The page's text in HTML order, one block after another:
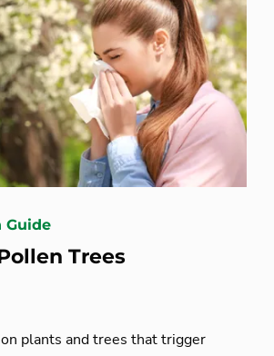
Guide
Trees
plants and trees that trigger